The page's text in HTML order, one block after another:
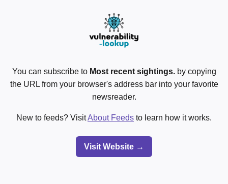
You can subscribe to Most recent sightings.by copying
the URL from your browser's address bar into your favorite
newsreader.
New to feeds? VisitAbout Feeds to learn how it works.
Visit Website →